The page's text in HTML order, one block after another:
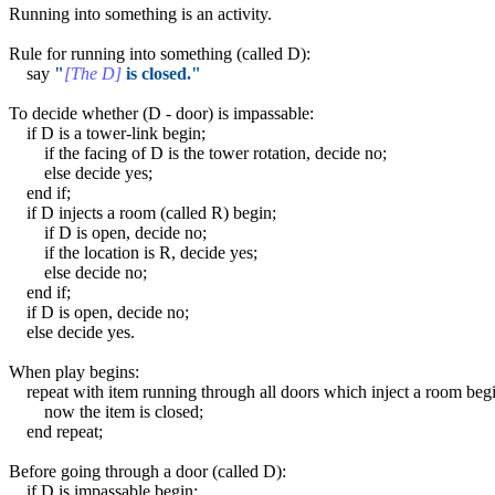
Running into something is an activity.
Rule for running into something (called D):
say "[The D] is closed."
To decide whether (D - door) is impassable:
if D is a tower-link begin;
if the facing of D is the tower rotation, decide no;
else decide yes;
end if;
if D injects a room (called R) begin;
if D is open, decide no;
if the location is R, decide yes;
else decide no;
end if;
if D is open, decide no;
else decide yes.
When play begins:
repeat with item running through all doors which inject a room
now the item is closed;
end repeat;
Before going through a door (called D):
if D is impassable begin;